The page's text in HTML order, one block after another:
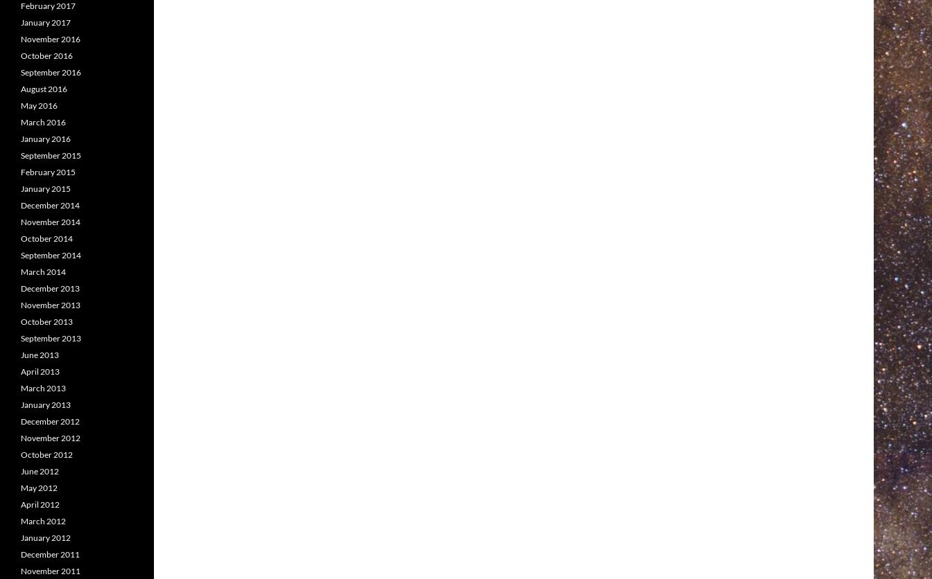
February 2017
January 2017
November 2016
October 2016
September 2016
August 2016
May 2016
March 2016
January 2016
September 2015
February 2015
January 2015
December 2014
November 2014
October 2014
September 2014
March 2014
December 2013
November 2013
October 2013
September 2013
June 2013
April 2013
March 2013
January 2013
December 2012
November 2012
October 2012
June 2012
May 2012
April 2012
March 2012
January 2012
December 2011
November 2011